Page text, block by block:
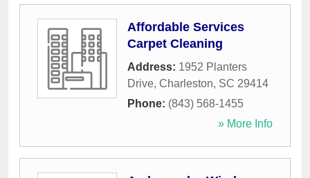
Affordable Services
Carpet Cleaning
Address: 1952 Planters
Drive, Charleston, SC 29414
Phone: (843) 568-1455
» More Info